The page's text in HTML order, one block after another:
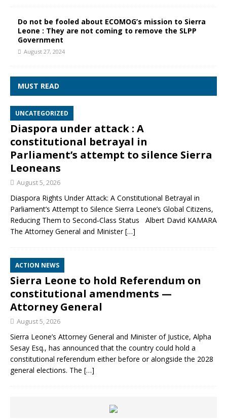
Do not be fooled about ECOMOG’s mission to Sierra
Leone : They are not coming to remove the SLPP
Government
August 27, 2024
MUST READ
UNCATEGORIZED
Diaspora under attack : A
constitutional betrayal in
Parliament’s attempt to silence Sierra
Leoneans
August 5, 2026
Diaspora Rights Under Attack: A Constitutional Betrayal in
Parliament’s Attempt to Silence Sierra Leone’s Global Citizens,
Reducing Them to Second‑Class Status Albert David KAMARA
The Attorney General and Minister[…]
ACTION NEWS
Sierra Leone to hold Referendum on
constitutional amendments —
Attorney General
August 5, 2026
Sierra Leone’s Attorney General and Minister of Justice, Alpha
Sesay Esq., has announced that the country could hold a
constitutional referendum either before or alongside the 2028
general elections. The […]